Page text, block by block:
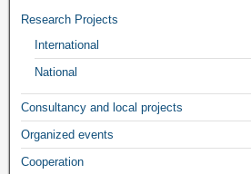
Research Projects
International
National
Consultancy and local projects
Organized events
Cooperation